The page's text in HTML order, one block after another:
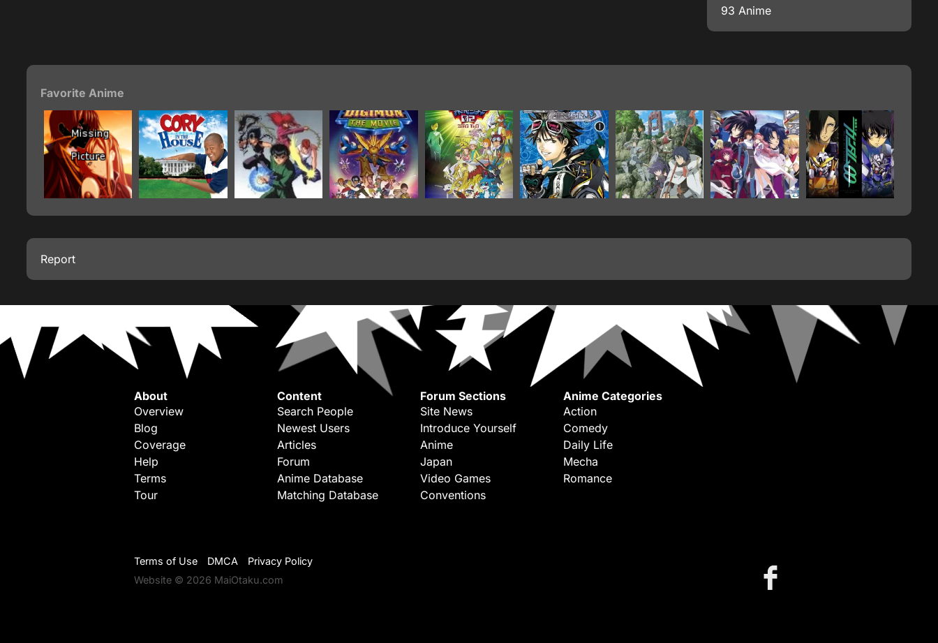
93 Anime
Favorite Anime
Report
About
Overview
Blog
Coverage
Help
Terms
Tour
Content
Search People
Newest Users
Articles
Forum
Anime Database
Matching Database
Forum Sections
Site News
Introduce Yourself
Anime
Japan
Video Games
Conventions
Anime Categories
Action
Comedy
Daily Life
Mecha
Romance
Terms of Use DMCA
Privacy Policy
Website © 2026 MaiOtaku.com